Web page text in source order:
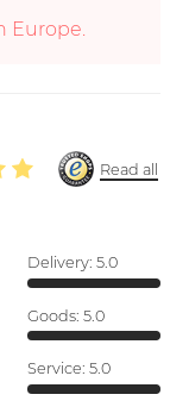
Europe.
Read all
Delivery: 5.0
Goods: 5.0
Service: 5.0